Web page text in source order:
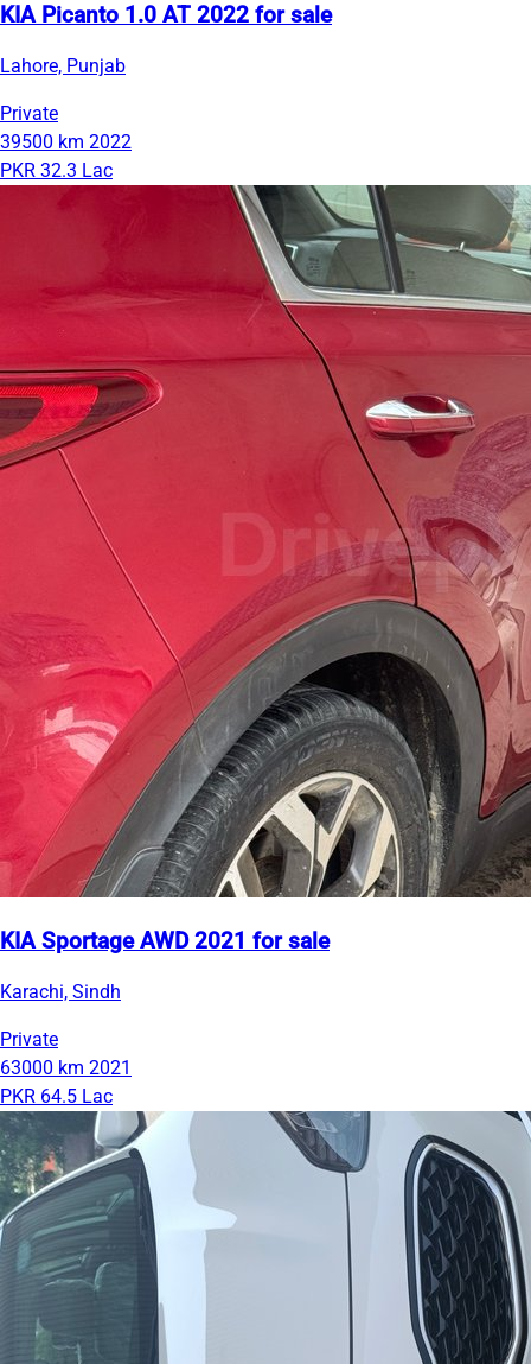
KIA Picanto 1.0 AT 2022 for sale
Lahore, Punjab
Private
39500 km 2022
PKR 32.3 Lac
KIA Sportage AWD 2021 for sale
Karachi, Sindh
Private
63000 km 2021
PKR 64.5 Lac